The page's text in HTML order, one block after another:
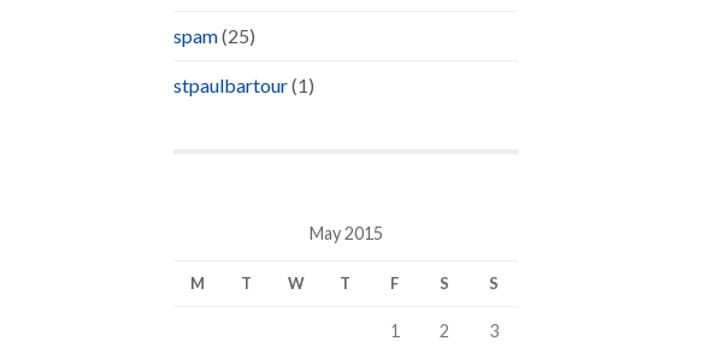
spam(25)
stpaulbartour(1)
May 2015
M T W T F S S
1 2 3